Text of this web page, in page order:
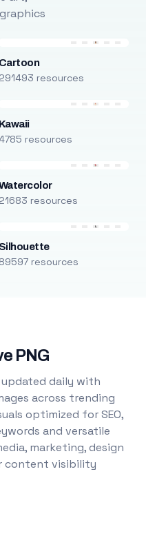
Cartoon
291493 resources
Kawaii
4785 resources
21683 resources
Silhouette
89597 resources
PNG
updated daily with
across trending
optimized for SEO,
and versatile
marketing, design
content visibility